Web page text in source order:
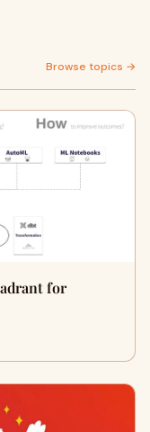
Browse topics →
for